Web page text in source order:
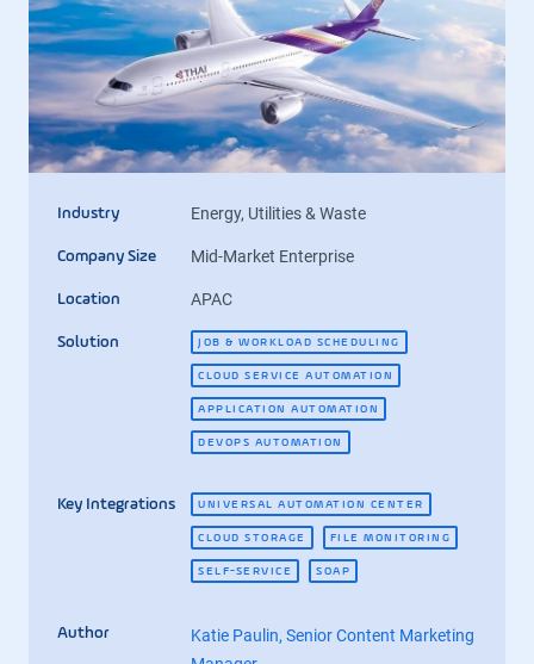
Industry Energy, Utilities & Waste
Company Size Mid-Market Enterprise
Location APAC
Solution JOB & WORKLOAD SCHEDULING
CLOUD SERVICE AUTOMATION
APPLICATION AUTOMATION
DEVOPS AUTOMATION
Key Integrations UNIVERSAL AUTOMATION CENTER
CLOUD STORAGE FILE MONITORING
SELF-SERVICE SOAP
Author
Katie Paulin, Senior Content Marketing